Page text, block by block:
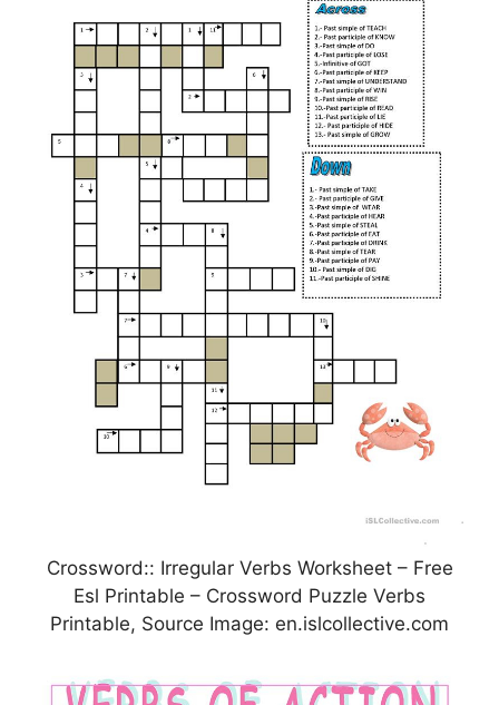
Crossword:: Irregular Verbs Worksheet – Free
Esl Printable – Crossword Puzzle Verbs
Printable, Source Image: en.islcollective.com